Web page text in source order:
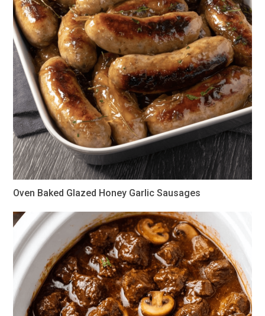
Oven Baked Glazed Honey Garlic Sausages